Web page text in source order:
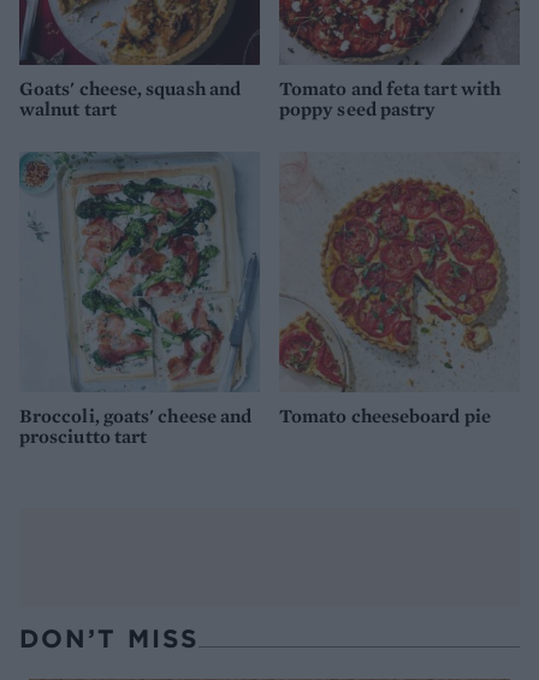
Goats' cheese, squash and
walnut tart
Tomato and feta tart with
poppy seed pastry
Broccoli, goats' cheese and
prosciutto tart
Tomato cheeseboard pie
DON’T MISS